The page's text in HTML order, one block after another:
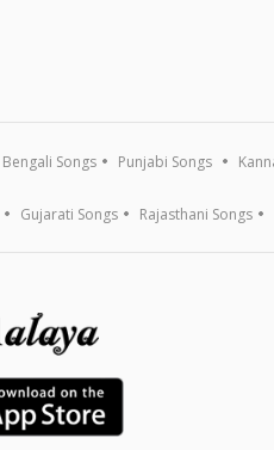
Bengali Songs Punjabi Songs
Gujarati Songs Rajasthani Songs